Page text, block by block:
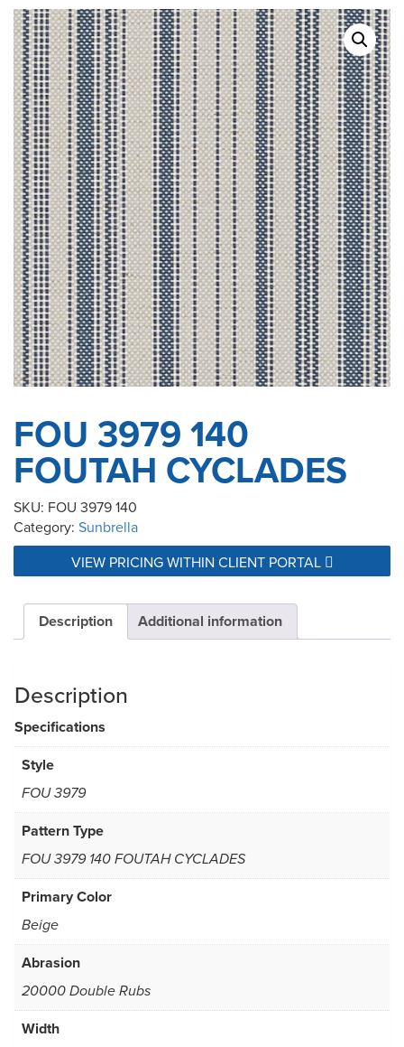
FOU 3979 140
FOUTAH CYCLADES
SKU: FOU 3979 140
Category: Sunbrella
VIEW PRICING WITHIN CLIENT PORTAL
Description Additional information
Description
Specifications
Style
FOU 3979
Pattern Type
FOU 3979 140 FOUTAH CYCLADES
Primary Color
Beige
Abrasion
20000 Double Rubs
Width